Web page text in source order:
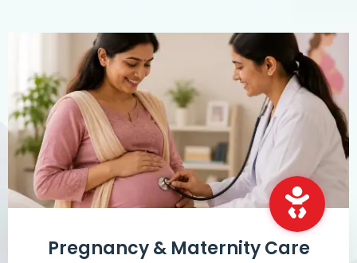
Pregnancy & Maternity Care